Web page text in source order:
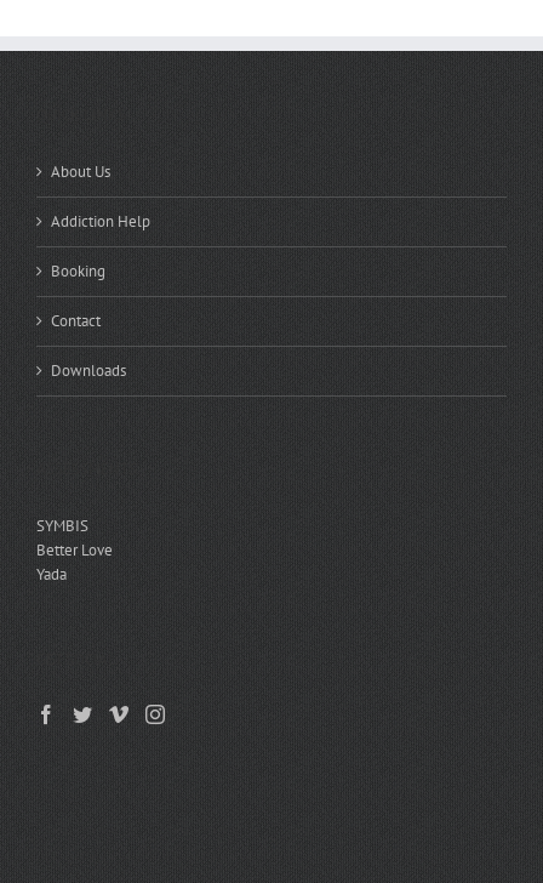
About Us
Addiction Help
Booking
Contact
Downloads
SYMBIS
Better Love
Yada